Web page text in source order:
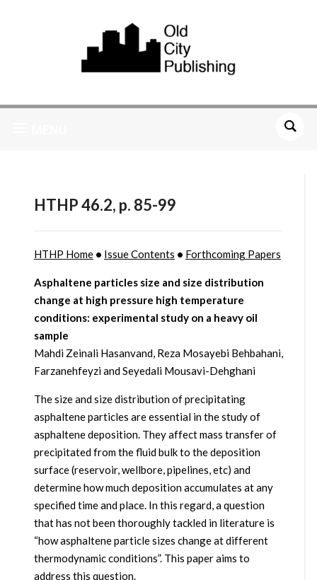
HTHP 46.2, p. 85-99
HTHP Home• Issue Contents • Forthcoming Papers
Asphaltene particles size and size distribution
change at high pressure high temperature
conditions: experimental study on a heavy oil
sample
Mahdi Zeinali Hasanvand, Reza Mosayebi Behbahani,
Farzanehfeyzi and Seyedali Mousavi-Dehghani
The size and size distribution of precipitating
asphaltene particles are essential in the study of
asphaltene deposition. They affect mass transfer of
precipitated from the fluid bulk to the deposition
surface (reservoir, wellbore, pipelines, etc) and
determine how much deposition accumulates at any
specified time and place. In this regard, a question
that has not been thoroughly tackled in literature is
“how asphaltene particle sizes change at different
thermodynamic conditions”. This paper aims to
address this question.